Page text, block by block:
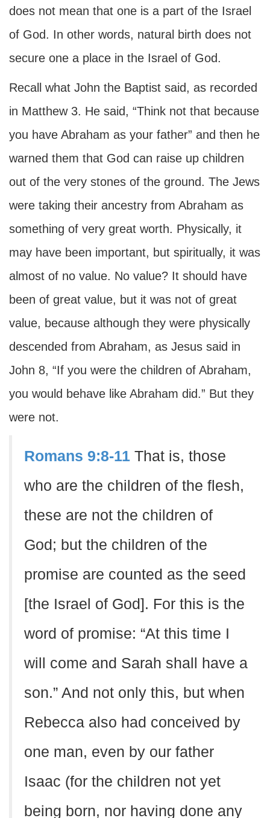
does not mean that one is a part of the Israel
of God. In other words, natural birth does not
secure one a place in the Israel of God.
Recall what John the Baptist said, as recorded
in Matthew 3. He said, “Think not that because
you have Abraham as your father” and then he
warned them that God can raise up children
out of the very stones of the ground. The Jews
were taking their ancestry from Abraham as
something of very great worth. Physically, it
may have been important, but spiritually, it was
almost of no value. No value? It should have
been of great value, but it was not of great
value, because although they were physically
descended from Abraham, as Jesus said in
John 8, “If you were the children of Abraham,
you would behave like Abraham did.” But they
were not.
Romans 9:8-11 That is, those
who are the children of the flesh,
these are not the children of
God; but the children of the
promise are counted as the seed
[the Israel of God]. For this is the
word of promise: “At this time I
will come and Sarah shall have a
son.” And not only this, but when
Rebecca also had conceived by
one man, even by our father
Isaac (for the children not yet
being born, nor having done any